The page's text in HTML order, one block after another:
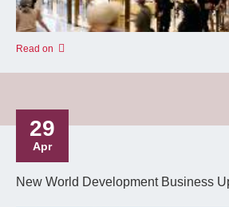
Read on
29
Apr
New World Development Business